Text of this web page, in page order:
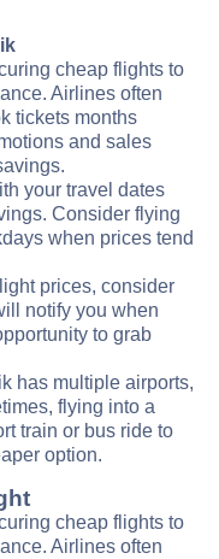
cheap flights to
Airlines often
tickets months
and sales
your travel dates
Consider flying
when prices tend
prices, consider
notify you when
to grab
has multiple airports,
flying into a
train or bus ride to
option.
cheap flights to
Airlines often